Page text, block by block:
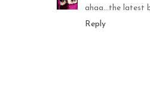
ahaa...the latest
Reply